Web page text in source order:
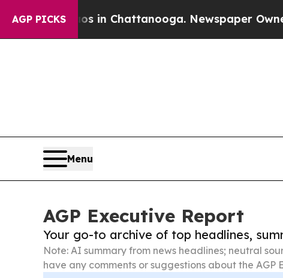
AGP PICKS
in Chattanooga. Newspaper Owner Calls
Menu
AGP Executive Report
Your go-to archive of top headlines,
Note: AI summary from news headlines; neutral
have any comments or suggestions about the AGP